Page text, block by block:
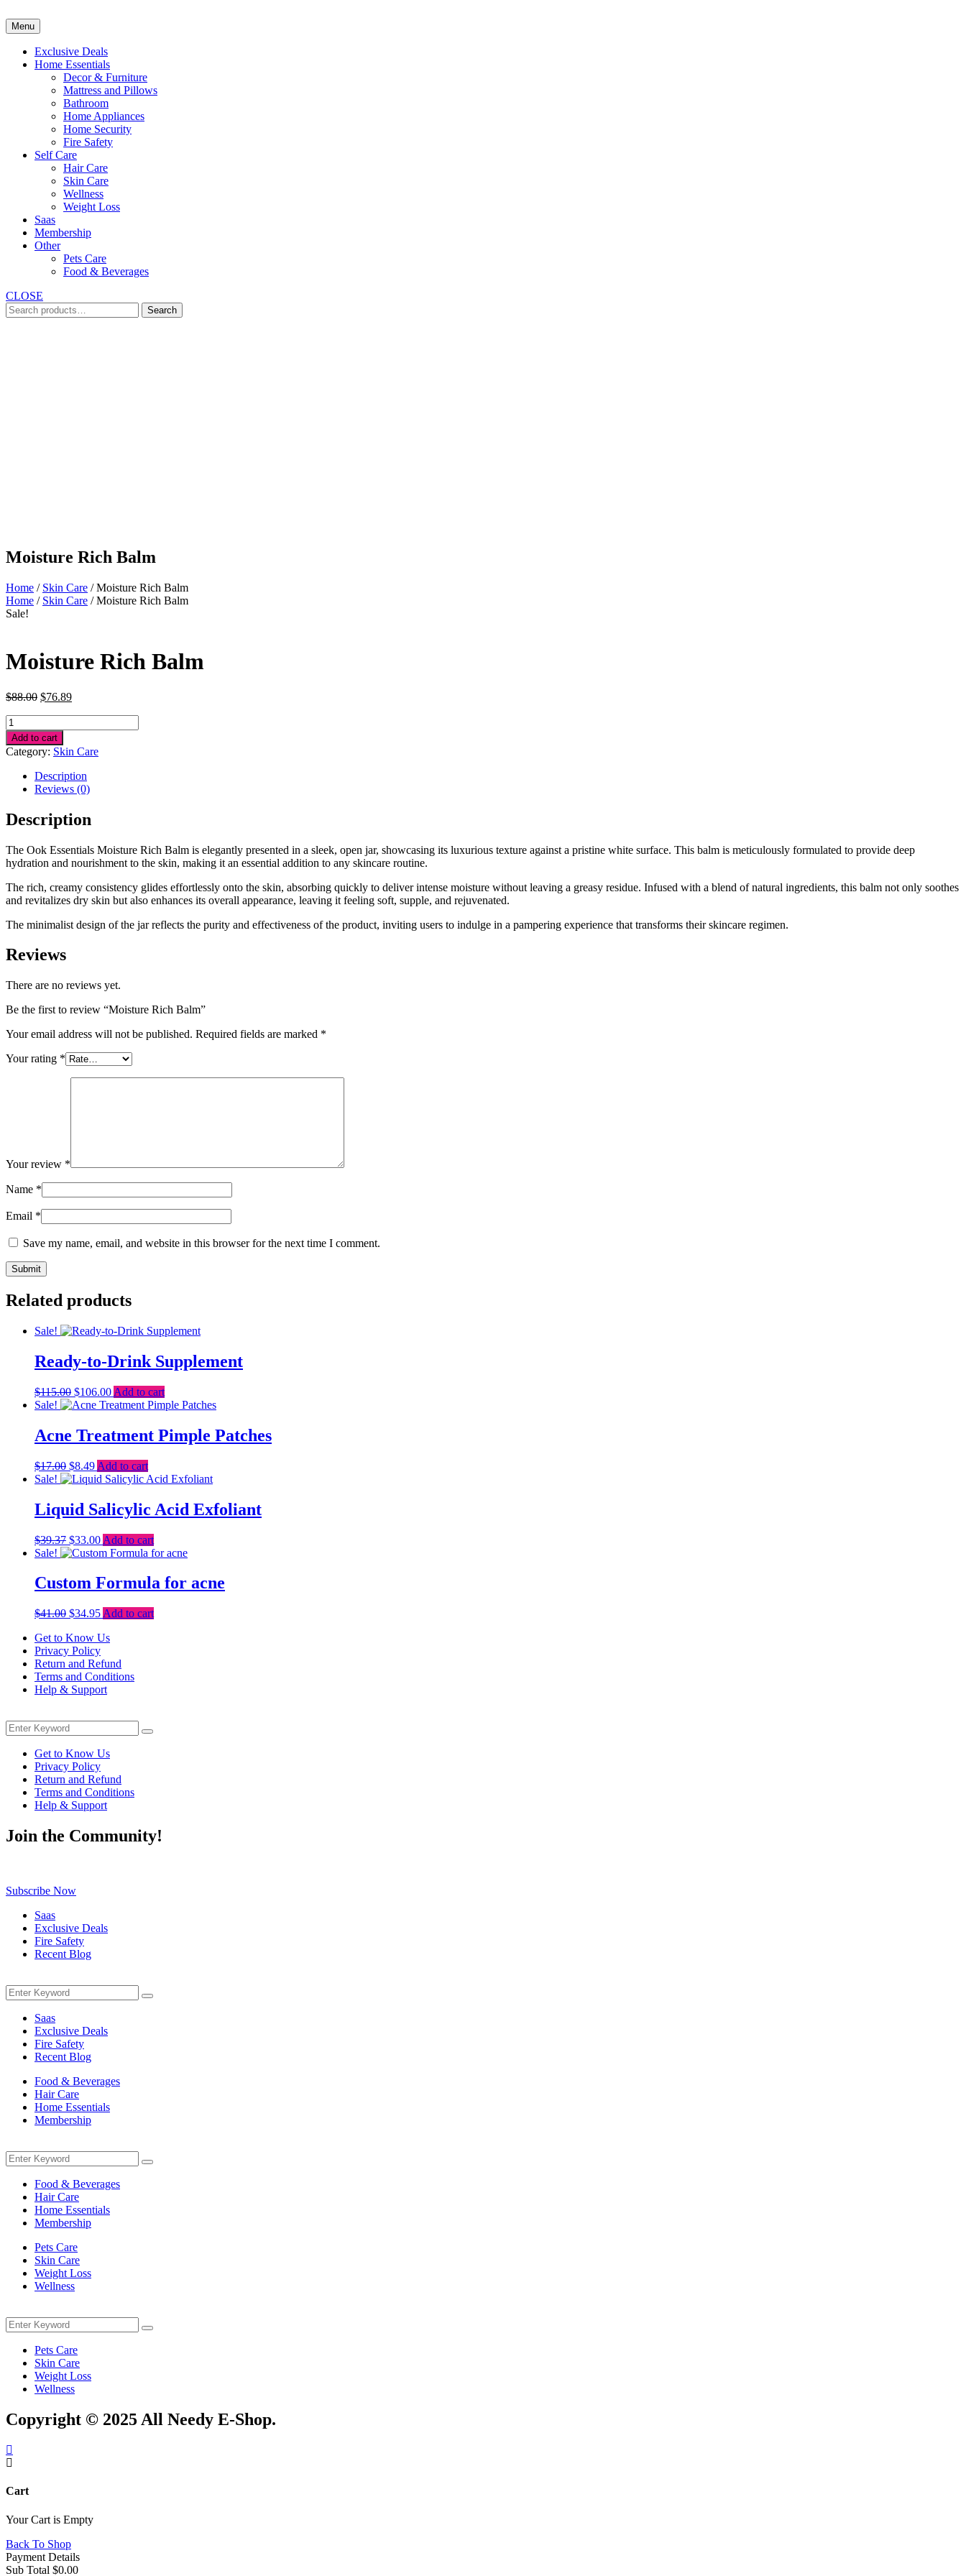
to
content
Menu
Exclusive Deals
Home Essentials
Decor & Furniture
Mattress and Pillows
Bathroom
Home Appliances
Home Security
Fire Safety
Self Care
Hair Care
Skin Care
Wellness
Weight Loss
Saas
Membership
Other
Pets Care
Food & Beverages
CLOSE
Search
for:
Search
Moisture Rich Balm
Home / Skin Care / Moisture Rich Balm
Home / Skin Care / Moisture Rich Balm
Sale!
Moisture Rich Balm
$88.00 Original
$88.00.
$76.89Current
Moisture
Rich
Balm
quantity
Add to cart
Category: Skin Care
Description
Reviews (0)
Description
The Ook Essentials Moisture Rich Balm is elegantly presented in a sleek, open jar, showcasing its luxurious texture against a pristine white surface. This balm is meticulously formulated to provide deep
hydration and nourishment to the skin, making it an essential addition to any skincare routine.
The rich, creamy consistency glides effortlessly onto the skin, absorbing quickly to deliver intense moisture without leaving a greasy residue. Infused with a blend of natural ingredients, this balm not only soothes
and revitalizes dry skin but also enhances its overall appearance, leaving it feeling soft, supple, and rejuvenated.
The minimalist design of the jar reflects the purity and effectiveness of the product, inviting users to indulge in a pampering experience that transforms their skincare regimen.
Reviews
There are no reviews yet.
Be the first to review “Moisture Rich Balm”
Your email address will not be published. Required fields are marked *
Your rating *
Your review *
Name *
Email *
Save my name, email, and website in this browser for the next time I comment.
Related products
Sale!
Ready-to-Drink Supplement
$115.00 Original
price
$115.00.
$106.00Current
price
$106.00.
Add to cart
Sale!
Acne Treatment Pimple Patches
$17.00 Original
price
$17.00.
$8.49Current
price
$8.49.
Add to cart
Sale!
Liquid Salicylic Acid Exfoliant
$39.37 Original
price
$39.37.
$33.00Current
price
$33.00.
Add to cart
Sale!
Custom Formula for acne
$41.00 Original
was:
$41.00.
$34.95Current
is:
$34.95.
Add to cart
Get to Know Us
Privacy Policy
Return and Refund
Terms and Conditions
Help & Support
Search
for:
Search
Get to Know Us
Privacy Policy
Return and Refund
Terms and Conditions
Help & Support
Join the Community!
Subscribe Now
Saas
Exclusive Deals
Fire Safety
Recent Blog
Search
for:
Search
Saas
Exclusive Deals
Fire Safety
Recent Blog
Food & Beverages
Hair Care
Home Essentials
Membership
Search
for:
Search
Food & Beverages
Hair Care
Home Essentials
Membership
Pets Care
Skin Care
Weight Loss
Wellness
Search
for:
Search
Pets Care
Skin Care
Weight Loss
Wellness
Copyright © 2025 All Needy E-Shop.
Cart
Your Cart is Empty
Back To Shop
Payment Details
Sub Total $0.00